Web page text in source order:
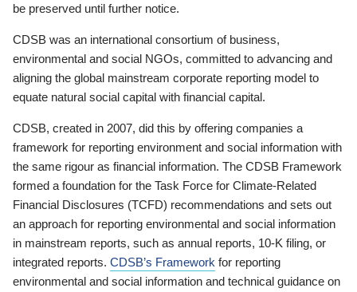
be preserved until further notice.
CDSB was an international consortium of business,
environmental and social NGOs, committed to advancing and
aligning the global mainstream corporate reporting model to
equate natural social capital with financial capital.
CDSB, created in 2007, did this by offering companies a
framework for reporting environment and social information with
the same rigour as financial information. The CDSB Framework
formed a foundation for the Task Force for Climate-Related
Financial Disclosures (TCFD) recommendations and sets out
an approach for reporting environmental and social information
in mainstream reports, such as annual reports, 10-K filing, or
integrated reports. CDSB’s Framework for reporting
environmental and social information and technical guidance on